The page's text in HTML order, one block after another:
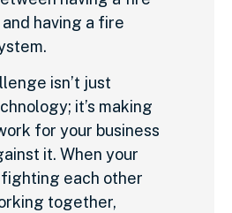
having a fire
isn’t just
it’s making
for your business
it. When your
each other
together,